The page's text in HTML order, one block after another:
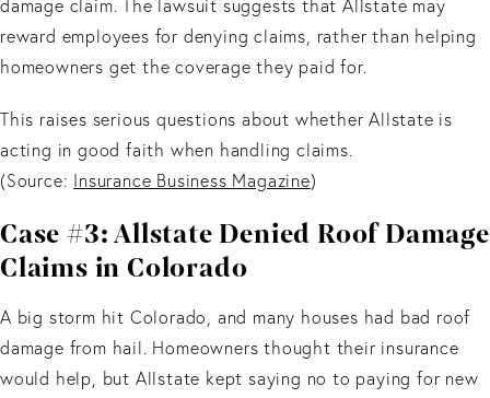
damage claim. The lawsuit suggests that Allstate may
reward employees for denying claims, rather than helping
homeowners get the coverage they paid for.
This raises serious questions about whether Allstate is
acting in good faith when handling claims.
(Source: Insurance Business Magazine)
Case #3: Allstate Denied Roof Damage
Claims in Colorado
A big storm hit Colorado, and many houses had bad roof
damage from hail. Homeowners thought their insurance
would help, but Allstate kept saying no to paying for new